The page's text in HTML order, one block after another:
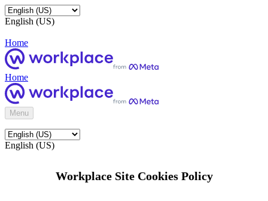
English (US)
Home
Home
Menu
English (US)
Workplace Site Cookies Policy